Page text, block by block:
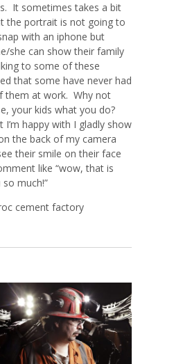
It sometimes takes a bit
the portrait is not going to
with an iphone but
she can show their family
to some of these
that some have never had
them at work. Why not
your kids what you do?
I’m happy with I gladly show
the back of my camera
their smile on their face
like “wow, that is
much!”